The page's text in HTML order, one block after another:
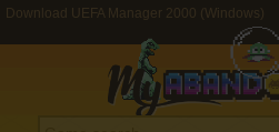
Download UEFA Manager 2000 (Windows)